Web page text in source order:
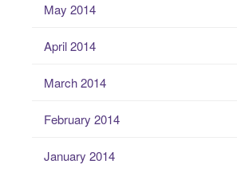
May 2014
April 2014
March 2014
February 2014
January 2014